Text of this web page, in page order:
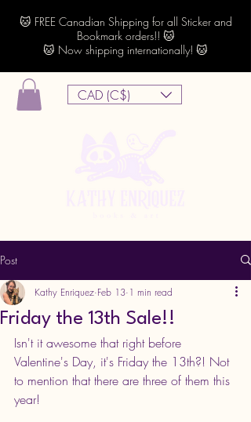
🐱 FREE Canadian Shipping for all Sticker and
Bookmark orders!! 🐱
🐱 Now shipping internationally! 🐱
CAD (C$)
Post
Friday the 13th Sale!!
Kathy Enriquez Feb 13 1 min read
Isn't it awesome that right before
Valentine's Day, it's Friday the 13th?! Not
to mention that there are three of them this
year!